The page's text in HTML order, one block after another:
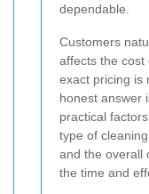
dependable.
Customers
affects the cost
exact pricing is
honest answer
practical
type of
and the overall
the time and